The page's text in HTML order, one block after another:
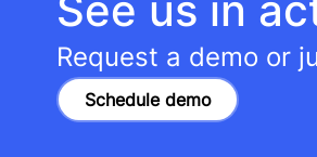
See us in
Request a demo or
Schedule demo